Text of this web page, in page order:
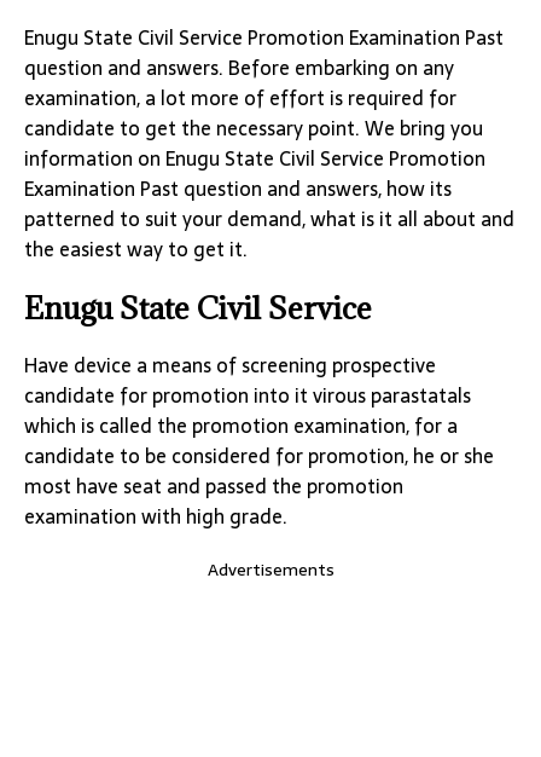
Enugu State Civil Service Promotion Examination Past
question and answers. Before embarking on any
examination, a lot more of effort is required for
candidate to get the necessary point. We bring you
information on Enugu State Civil Service Promotion
Examination Past question and answers, how its
patterned to suit your demand, what is it all about and
the easiest way to get it.
Enugu State Civil Service
Have device a means of screening prospective
candidate for promotion into it virous parastatals
which is called the promotion examination, for a
candidate to be considered for promotion, he or she
most have seat and passed the promotion
examination with high grade.
Advertisements